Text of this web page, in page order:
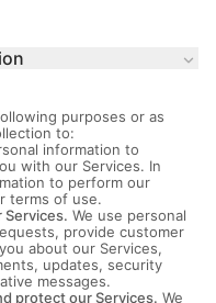
keyboard_arrow_down
purposes or as
to:
information to
with our Services. In
to perform our
terms of use.
Services. We use personal
provide customer
about our Services,
updates, security
messages.
protect our Services. We